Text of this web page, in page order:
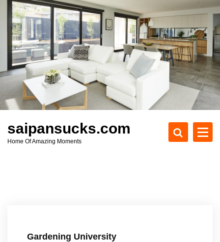
c
t
saipansucks.com
Home Of Amazing Moments
Gardening University